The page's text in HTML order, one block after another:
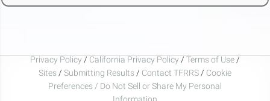
Privacy Policy / California Privacy Policy / Terms of Use /
Sites / Submitting Results / Contact TFRRS / Cookie
Preferences / Do Not Sell or Share My Personal
Information